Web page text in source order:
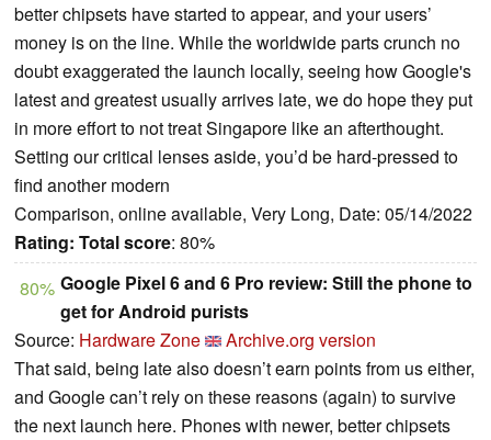
better chipsets have started to appear, and your users’
money is on the line. While the worldwide parts crunch no
doubt exaggerated the launch locally, seeing how Google's
latest and greatest usually arrives late, we do hope they put
in more effort to not treat Singapore like an afterthought.
Setting our critical lenses aside, you’d be hard-pressed to
find another modern
Comparison, online available, Very Long, Date: 05/14/2022
Rating: Total score: 80%
80% Google Pixel 6 and 6 Pro review: Still the phone to
get for Android purists
Source: Hardware Zone
Archive.org version
That said, being late also doesn’t earn points from us either,
and Google can’t rely on these reasons (again) to survive
the next launch here. Phones with newer, better chipsets